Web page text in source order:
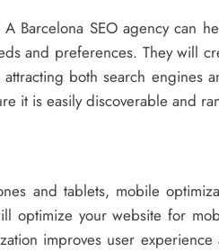
Barcelona SEO agency can
and preferences. They will
both search engines
it is easily discoverable and
and tablets, mobile
optimize your website for
improves user experience